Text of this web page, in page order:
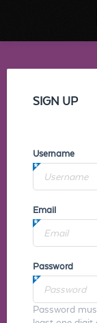
SIGN UP
Username
Email
Password
Password